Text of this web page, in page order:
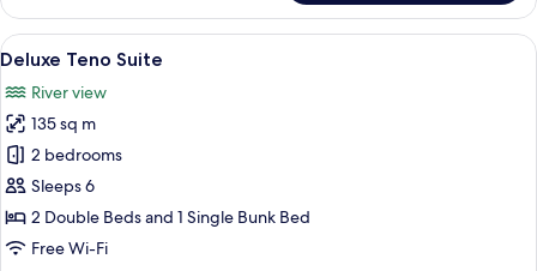
Family
Room
View
all
photos
for
Deluxe
Teno
Suite
A dining area with a large table and
11
Deluxe Teno Suite
River view
135 sq m
2 bedrooms
Sleeps 6
2 Double Beds and 1 Single Bunk Bed
Free Wi-Fi